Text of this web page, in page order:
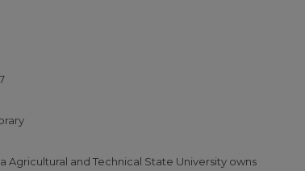
Agricultural and Technical State University owns